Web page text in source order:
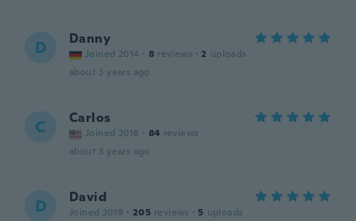
D Danny
Joined 2014 · 8 reviews · 2 uploads
about 3 years ago
C Carlos
Joined 2018 · 84 reviews
about 3 years ago
D David
Joined 2019 · 205 reviews · 5 uploads